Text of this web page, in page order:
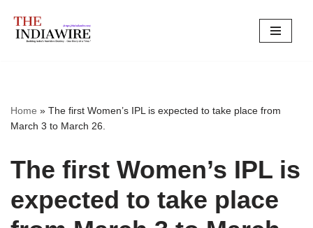
Skip
Home » The first Women’s IPL is expected to take place from
March 3 to March 26.
The first Women’s IPL is
expected to take place